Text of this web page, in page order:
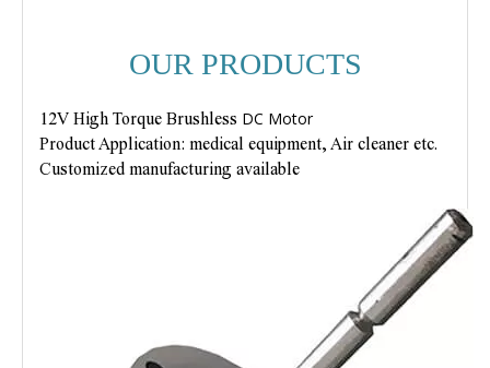
OUR PRODUCTS
12V High Torque Brushless DC Motor
Product Application: medical equipment, Air cleaner etc.
Customized manufacturing available